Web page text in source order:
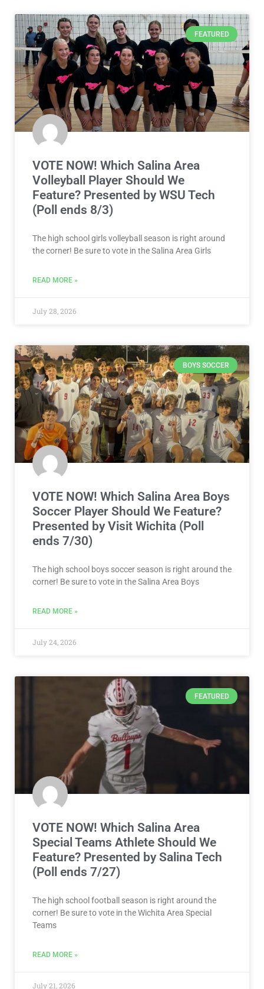
VOTE NOW! Which Salina Area
Volleyball Player Should We
Feature? Presented by WSU Tech
(Poll ends 8/3)
the corner! Be sure to vote in the Salina Area Girls
READ MORE »
VOTE NOW! Which Salina Area Boys
Soccer Player Should We Feature?
Presented by Visit Wichita (Poll
ends 7/30)
corner! Be sure to vote in the Salina Area Boys
READ MORE »
VOTE NOW! Which Salina Area
Special Teams Athlete Should We
Feature? Presented by Salina Tech
(Poll ends 7/27)
corner! Be sure to vote in the Wichita Area Special
Teams
READ MORE »
July 21, 2026